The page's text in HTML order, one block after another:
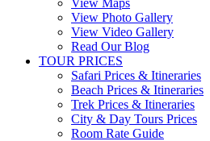
View Photo Gallery
View Video Gallery
Read Our Blog
TOUR PRICES
Safari Prices & Itineraries
Beach Prices & Itineraries
Trek Prices & Itineraries
City & Day Tours Prices
Room Rate Guide